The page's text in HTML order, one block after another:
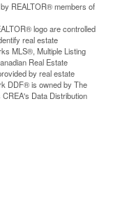
REALTOR® members of
logo are controlled
real estate
MLS®, Multiple Listing
Real Estate
by real estate
DDF® is owned by The
Data Distribution